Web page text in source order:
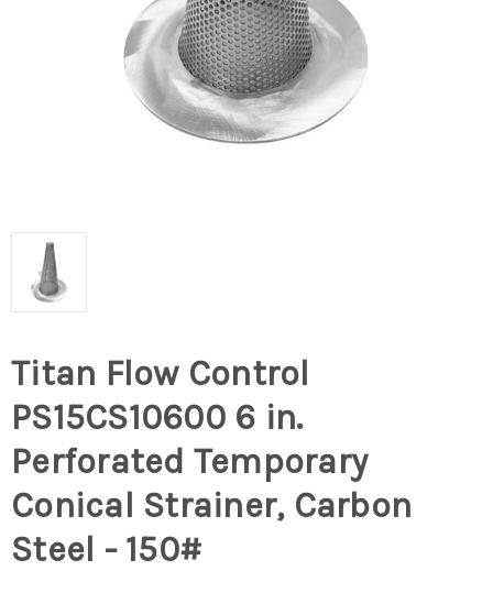
Titan Flow Control
PS15CS10600 6 in.
Perforated Temporary
Conical Strainer, Carbon
Steel - 150#